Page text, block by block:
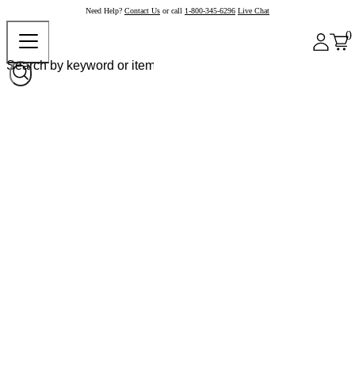
Need Help? Contact Us or call 1-800-345-6296 Live Chat
0